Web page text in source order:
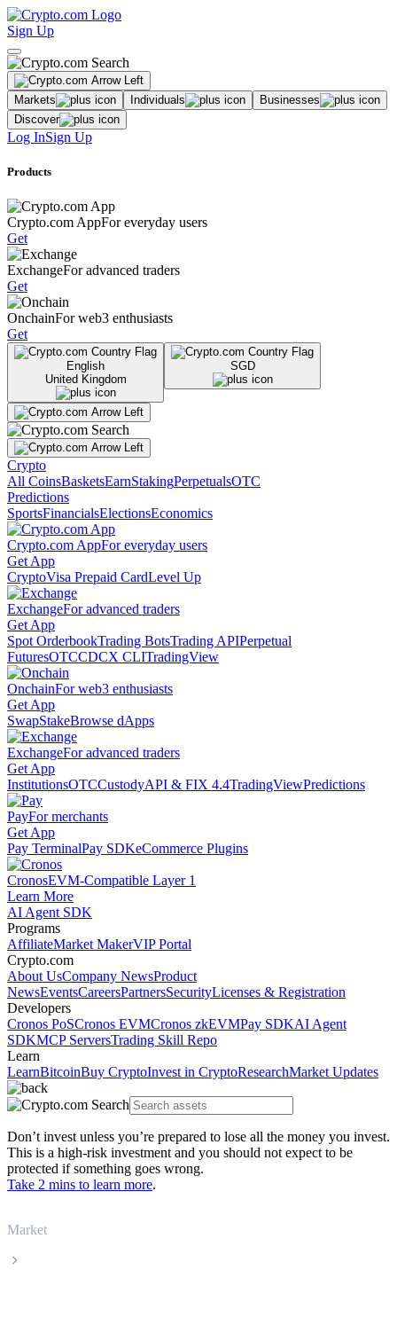
Sign Up
Markets Individuals
Businesses
Discover
Log InSign Up
Products
Crypto.com AppFor everyday users
Get
ExchangeFor advanced traders
Get
OnchainFor web3 enthusiasts
Get
English
United Kingdom
SGD
Crypto
All CoinsBasketsEarnStakingPerpetualsOTC
Predictions
SportsFinancialsElectionsEconomics
Crypto.com AppFor everyday users
Get App
CryptoVisa Prepaid CardLevel Up
ExchangeFor advanced traders
Get App
Spot OrderbookTrading BotsTrading APIPerpetual
FuturesOTCCDCX CLITradingView
OnchainFor web3 enthusiasts
Get App
SwapStakeBrowse dApps
ExchangeFor advanced traders
Get App
InstitutionsOTCCustodyAPI & FIX 4.4TradingViewPredictions
PayFor merchants
Get App
Pay TerminalPay SDKeCommerce Plugins
CronosEVM-Compatible Layer 1
Learn More
AI Agent SDK
Programs
AffiliateMarket MakerVIP Portal
Crypto.com
About UsCompany NewsProduct
NewsEventsCareersPartnersSecurityLicenses & Registration
Developers
Cronos PoSCronos EVMCronos zkEVMPay SDKAI Agent
SDKMCP ServersTrading Skill Repo
Learn
LearnBitcoinBuy CryptoInvest in CryptoResearchMarket Updates
Don’t invest unless you’re prepared to lose all the money you invest.
This is a high-risk investment and you should not expect to be
protected if something goes wrong.
Take 2 mins to learn more.
Market